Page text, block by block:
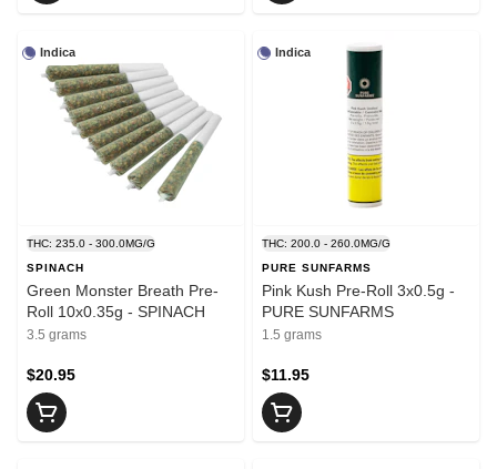
Indica
THC: 235.0 - 300.0MG/G
SPINACH
Green Monster Breath Pre-
Roll 10x0.35g - SPINACH
3.5 grams
$20.95
Indica
THC: 200.0 - 260.0MG/G
PURE SUNFARMS
Pink Kush Pre-Roll 3x0.5g -
PURE SUNFARMS
1.5 grams
$11.95